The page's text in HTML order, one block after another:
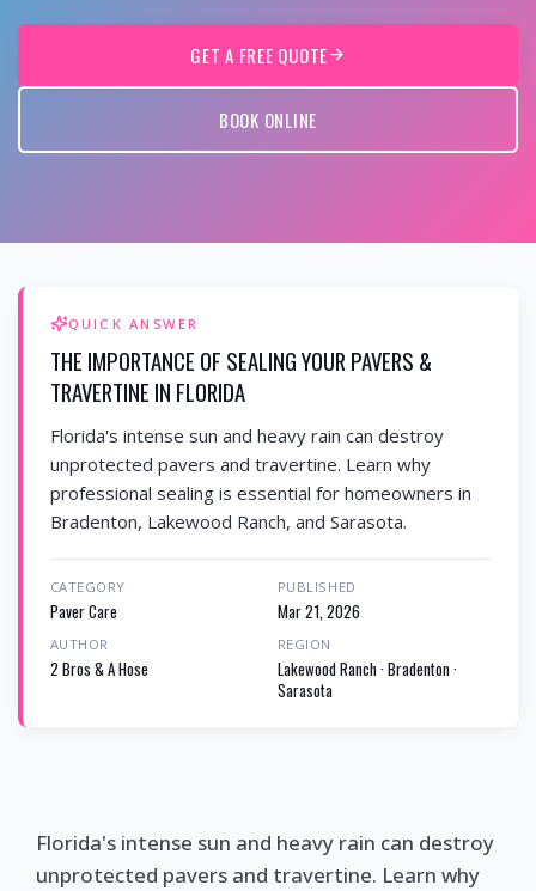
GET A FREE QUOTE
BOOK ONLINE
QUICK ANSWER
THE IMPORTANCE OF SEALING YOUR PAVERS &
TRAVERTINE IN FLORIDA
Florida's intense sun and heavy rain can destroy
unprotected pavers and travertine. Learn why
professional sealing is essential for homeowners in
Bradenton, Lakewood Ranch, and Sarasota.
CATEGORY
Paver Care
PUBLISHED
Mar 21, 2026
AUTHOR
2 Bros & A Hose
REGION
Lakewood Ranch · Bradenton ·
Sarasota
Florida's intense sun and heavy rain can destroy
unprotected pavers and travertine. Learn why